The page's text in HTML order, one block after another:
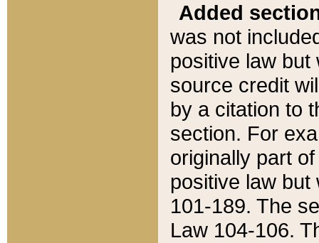
Added
was not
positive law
source credit
by a citation to
section. For
originally part
positive law but
101-189. The
Law 104-106.